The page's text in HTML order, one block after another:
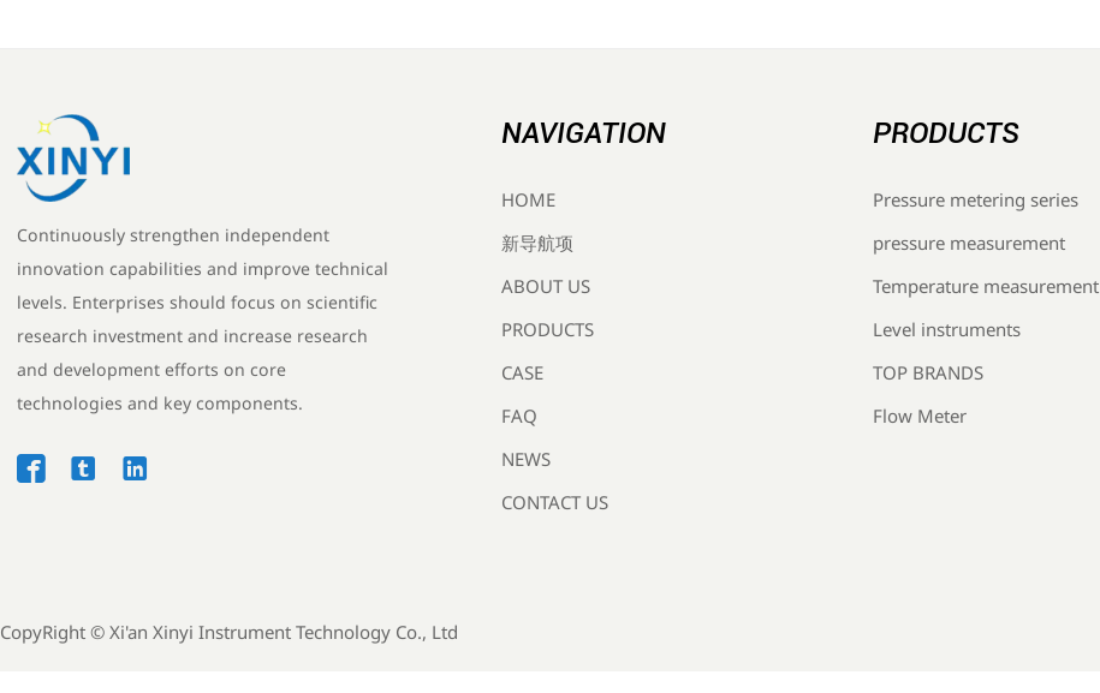
Continuously strengthen independent
innovation capabilities and improve technical
levels. Enterprises should focus on scientific
research investment and increase research
and development efforts on core
technologies and key components.
  
NAVIGATION
HOME
新导航项
ABOUT US
PRODUCTS
CASE
FAQ
NEWS
CONTACT US
PRODUCTS
Pressure metering series
pressure measurement
Temperature measurement
Level instruments
TOP BRANDS
Flow Meter
CopyRight © Xi'an Xinyi Instrument Technology Co., Ltd